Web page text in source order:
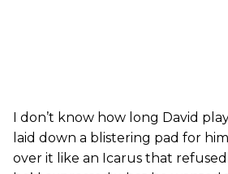
I don’t know how long David
laid down a blistering pad for
over it like an Icarus that